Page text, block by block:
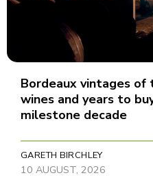
Bordeaux vintages
wines and years to
milestone decade
GARETH BIRCHLEY
10 AUGUST, 2026